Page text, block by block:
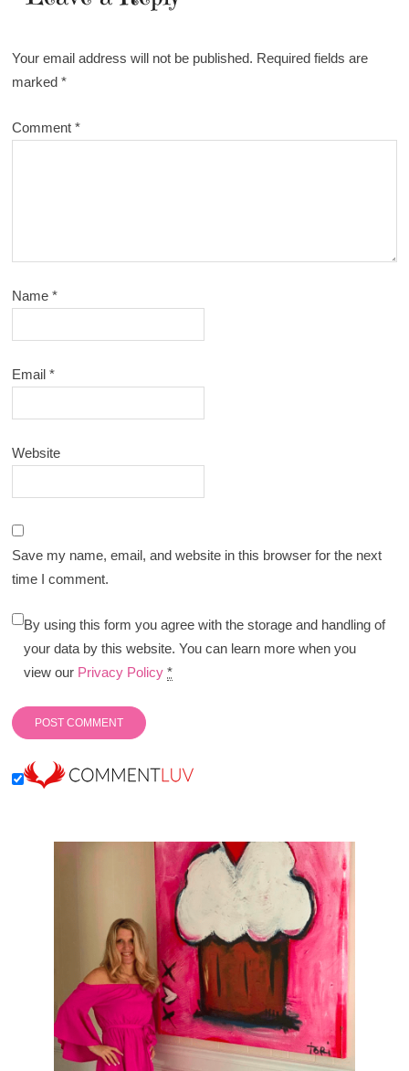
Your email address will not be published. Required fields are
marked*
Comment*
Name*
Email*
Website
Save my name, email, and website in this browser for the next
time I comment.
By using this form you agree with the storage and handling of
your data by this website. You can learn more when you
view our Privacy Policy *